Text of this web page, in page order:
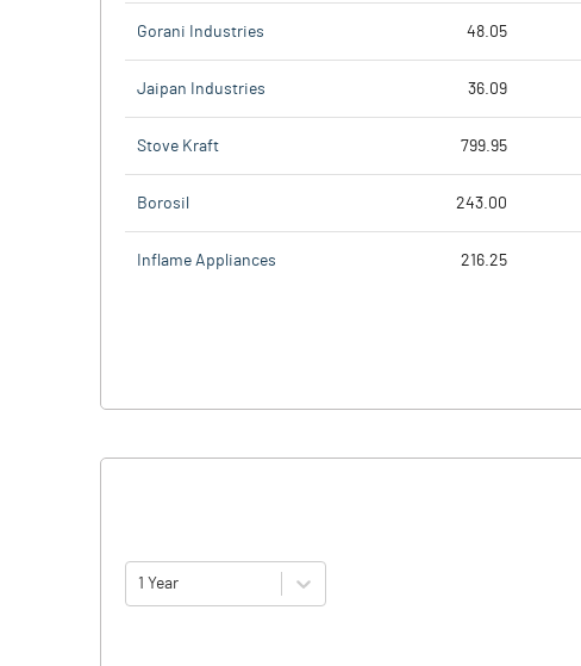
Gorani Industries 48.05
Jaipan Industries 36.09
Stove Kraft 799.95
Borosil 243.00
Inflame Appliances 216.25
1 Year